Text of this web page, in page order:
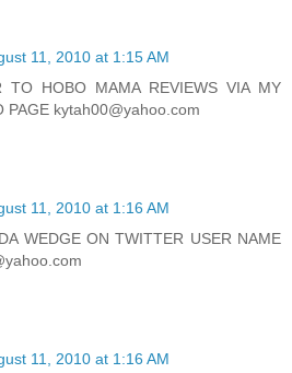
11, 2010 at 1:15 AM
TO HOBO MAMA REVIEWS VIA MY
PAGE kytah00@yahoo.com
11, 2010 at 1:16 AM
WEDGE ON TWITTER USER NAME
11, 2010 at 1:16 AM